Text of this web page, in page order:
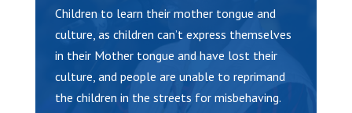
Children to learn their mother tongue and
culture, as children can’t express themselves
in their Mother tongue and have lost their
culture, and people are unable to reprimand
the children in the streets for misbehaving.